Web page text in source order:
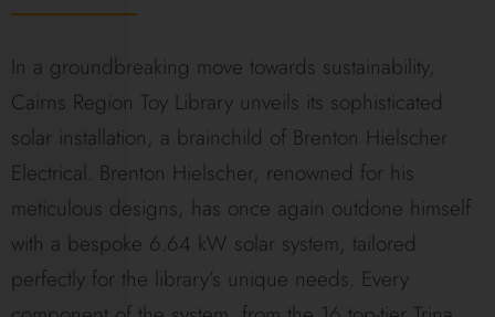
In a groundbreaking move towards sustainability,
Cairns Region Toy Library unveils its sophisticated
solar installation, a brainchild of Brenton Hielscher
Electrical. Brenton Hielscher, renowned for his
meticulous designs, has once again outdone himself
with a bespoke 6.64 kW solar system, tailored
perfectly for the library’s unique needs. Every